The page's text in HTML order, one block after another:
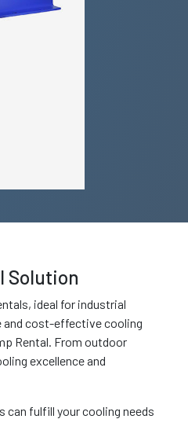
Solution
ideal for industrial
and cost-effective cooling
Rental. From outdoor
excellence and
fulfill your cooling needs